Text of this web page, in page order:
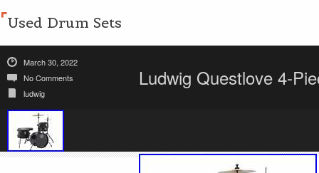
Used Drum Sets
March 30, 2022
No Comments
ludwig
Ludwig Questlove 4-